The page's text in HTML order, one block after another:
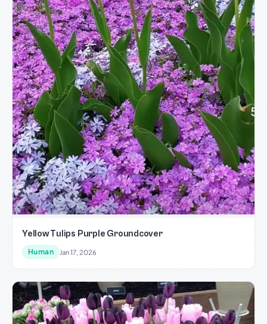
Yellow Tulips Purple Groundcover
Human Jan 17, 2026